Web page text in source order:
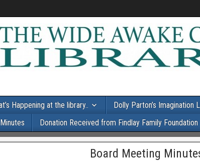
Happening at the library.. Dolly Parton’s Imagination
Donation Received from Findlay Family Foundation
Board Meeting